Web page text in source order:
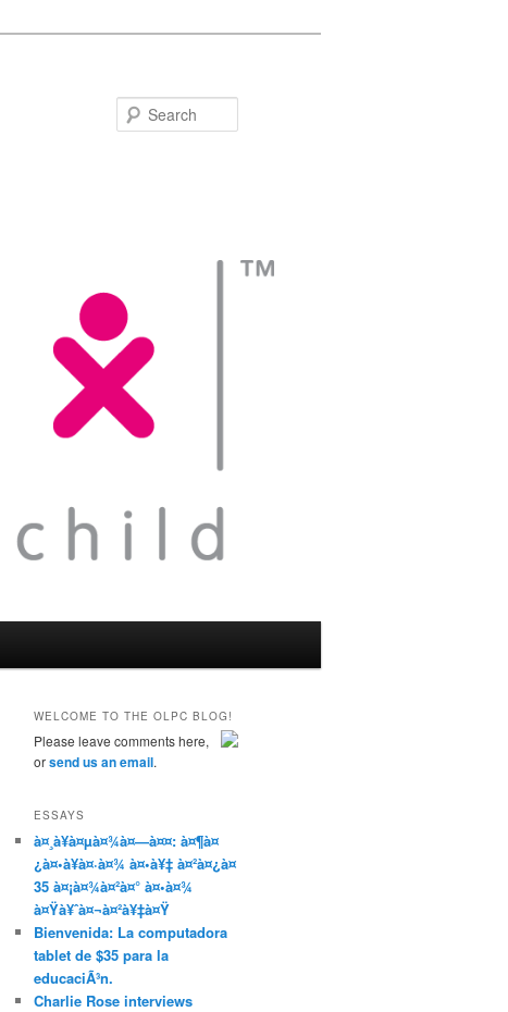
WELCOME TO THE OLPC BLOG!
Please leave comments here,
orsend us an email.
ESSAYS
à¤¸à¥à¤µà¤¾à¤—à¤¤: à¤¶à¤
¿à¤•à¥à¤·à¤¾ à¤•à¥‡ à¤²à¤¿à¤
35 à¤¡à¤¾à¤²à¤° à¤•à¤¾
à¤Ÿà¥ˆà¤¬à¤²à¥‡à¤Ÿ
Bienvenida: La computadora
tablet de $35 para la
educaciÃ³n.
Charlie Rose interviews